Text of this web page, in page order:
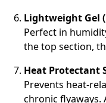
Lightweight Gel
Perfect in
the top section,
Heat Protectant
Prevents heat-
chronic flyaways.